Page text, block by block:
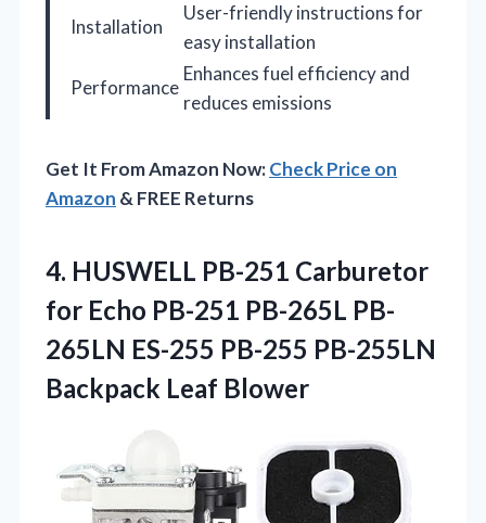
Installation
User-friendly instructions for
easy installation
Performance
Enhances fuel efficiency and
reduces emissions
Get It From Amazon Now:Check Price on
Amazon & FREE Returns
4. HUSWELL PB-251 Carburetor
for Echo PB-251 PB-265L PB-
265LN ES-255 PB-255 PB-255LN
Backpack Leaf Blower